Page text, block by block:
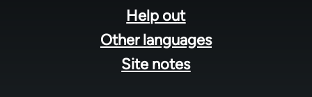
Help out
Other languages
Site notes